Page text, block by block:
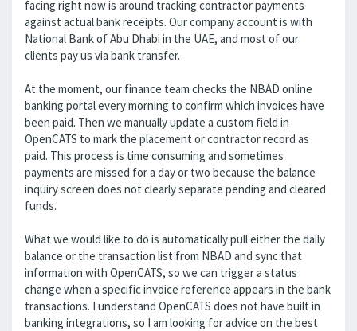
facing right now is around tracking contractor payments
against actual bank receipts. Our company account is with
National Bank of Abu Dhabi in the UAE, and most of our
clients pay us via bank transfer.
At the moment, our finance team checks the NBAD online
banking portal every morning to confirm which invoices have
been paid. Then we manually update a custom field in
OpenCATS to mark the placement or contractor record as
paid. This process is time consuming and sometimes
payments are missed for a day or two because the balance
inquiry screen does not clearly separate pending and cleared
funds.
What we would like to do is automatically pull either the daily
balance or the transaction list from NBAD and sync that
information with OpenCATS, so we can trigger a status
change when a specific invoice reference appears in the bank
transactions. I understand OpenCATS does not have built in
banking integrations, so I am looking for advice on the best